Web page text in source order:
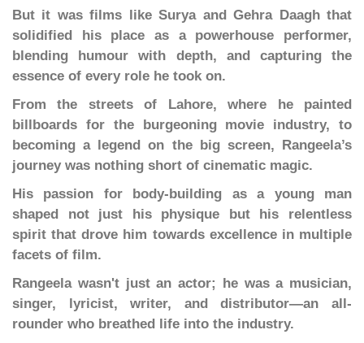
But it was films like Surya and Gehra Daagh that
solidified his place as a powerhouse performer,
blending humour with depth, and capturing the
essence of every role he took on.
From the streets of Lahore, where he painted
billboards for the burgeoning movie industry, to
becoming a legend on the big screen, Rangeela’s
journey was nothing short of cinematic magic.
His passion for body-building as a young man
shaped not just his physique but his relentless
spirit that drove him towards excellence in multiple
facets of film.
Rangeela wasn't just an actor; he was a musician,
singer, lyricist, writer, and distributor—an all-
rounder who breathed life into the industry.